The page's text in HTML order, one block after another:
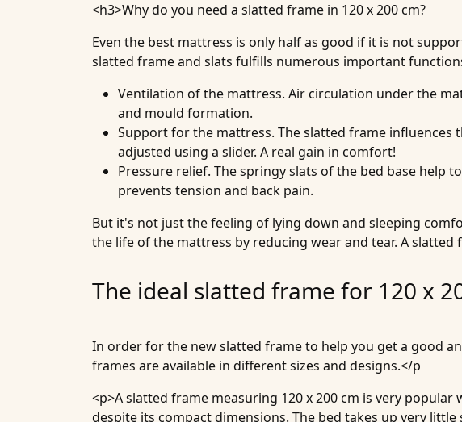
<h3>Why do you need a slatted frame in 120 x 200 cm?
Even the best mattress is only half as good if it is not
slatted frame and slats fulfills numerous important
Ventilation of the mattress. Air circulation under the
and mould formation.
Support for the mattress. The slatted frame influences
adjusted using a slider. A real gain in comfort!
Pressure relief. The springy slats of the bed base help
prevents tension and back pain.
But it's not just the feeling of lying down and sleeping
the life of the mattress by reducing wear and tear. A
The ideal slatted frame for 120 x
In order for the new slatted frame to help you get a good
frames are available in different sizes and designs.</p
<p>A slatted frame measuring 120 x 200 cm is very
despite its compact dimensions. The bed takes up very